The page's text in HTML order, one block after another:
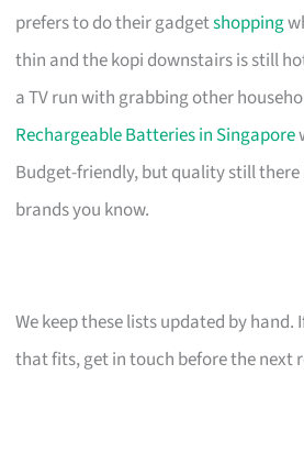
prefers to do their gadgetshopping
thin and the kopi downstairs is still
a TV run with grabbing other
Rechargeable Batteries in Singapore
Budget-friendly, but quality still
brands you know.
We keep these lists updated by
that fits, get in touch before the next